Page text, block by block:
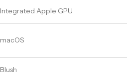
Integrated Apple GPU
macOS
Blush